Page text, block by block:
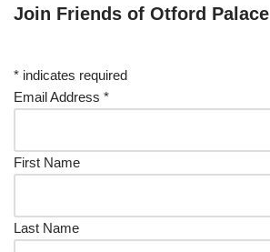
Join Friends of Otford Palace
* indicates required
Email Address *
First Name
Last Name